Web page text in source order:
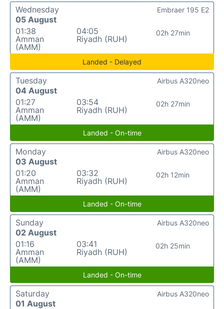
Wednesday
05 August
01:38
Amman
(AMM)
04:05
Riyadh (RUH)
02h 27min
Embraer 195 E2
Landed - Delayed
Tuesday
04 August
01:27
Amman
(AMM)
03:54
Riyadh (RUH)
02h 27min
Airbus A320neo
Landed - On-time
Monday
03 August
01:20
Amman
(AMM)
03:32
Riyadh (RUH)
02h 12min
Airbus A320neo
Landed - On-time
Sunday
02 August
01:16
Amman
(AMM)
03:41
Riyadh (RUH)
02h 25min
Airbus A320neo
Landed - On-time
Saturday
01 August
Airbus A320neo